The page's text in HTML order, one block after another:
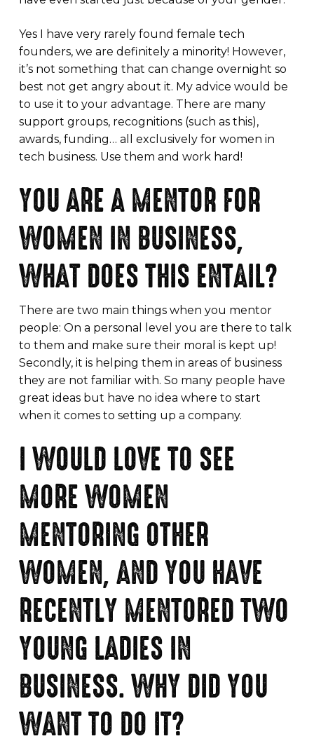
Yes I have very rarely found female tech
founders, we are definitely a minority! However,
it’s not something that can change overnight so
best not get angry about it. My advice would be
to use it to your advantage. There are many
support groups, recognitions (such as this),
awards, funding… all exclusively for women in
tech business. Use them and work hard!
YOU ARE A MENTOR FOR
WOMEN IN BUSINESS,
WHAT DOES THIS ENTAIL?
There are two main things when you mentor
people: On a personal level you are there to talk
to them and make sure their moral is kept up!
Secondly, it is helping them in areas of business
they are not familiar with. So many people have
great ideas but have no idea where to start
when it comes to setting up a company.
I WOULD LOVE TO SEE
MORE WOMEN
MENTORING OTHER
WOMEN, AND YOU HAVE
RECENTLY MENTORED TWO
YOUNG LADIES IN
BUSINESS. WHY DID YOU
WANT TO DO IT?